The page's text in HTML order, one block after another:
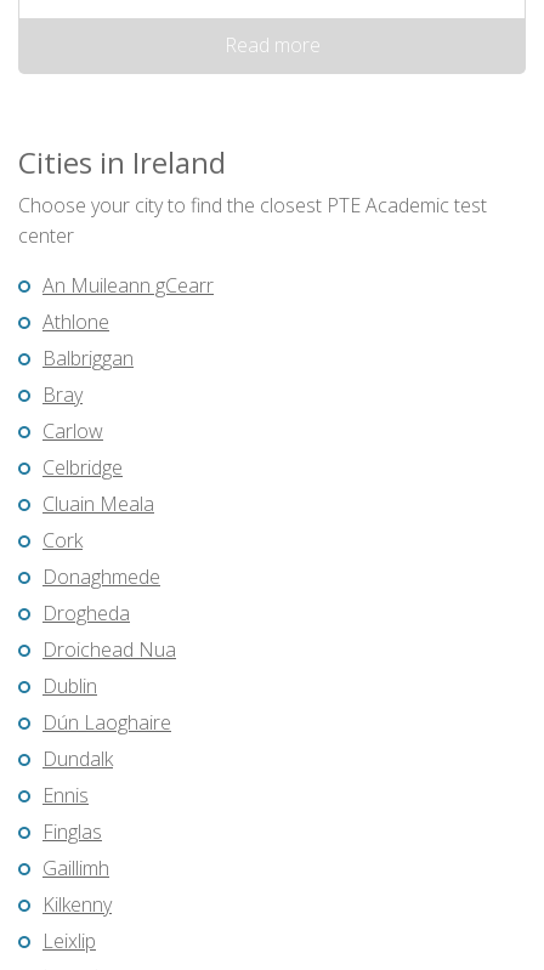
Read more
Cities in Ireland
Choose your city to find the closest PTE Academic test
center
An Muileann gCearr
Athlone
Balbriggan
Bray
Carlow
Celbridge
Cluain Meala
Cork
Donaghmede
Drogheda
Droichead Nua
Dublin
Dún Laoghaire
Dundalk
Ennis
Finglas
Gaillimh
Kilkenny
Leixlip